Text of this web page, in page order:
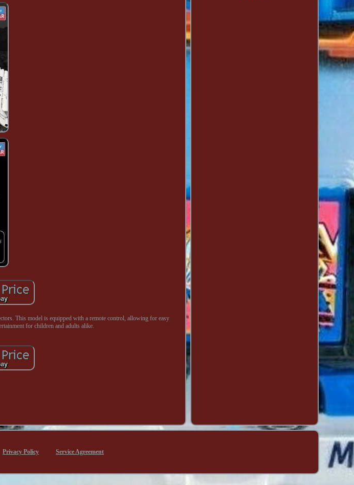
This model is equipped with a remote control, allowing for easy
for children and adults alike.
Privacy Policy Service Agreement